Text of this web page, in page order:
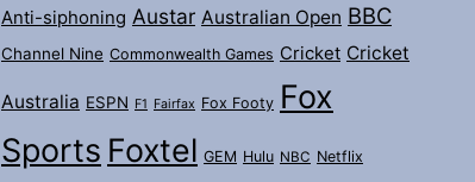
Anti-siphoning Austar Australian Open BBC
Channel Nine Commonwealth Games Cricket Cricket
Australia ESPN F1 Fairfax Fox Footy Fox
Sports Foxtel GEM Hulu NBC Netflix